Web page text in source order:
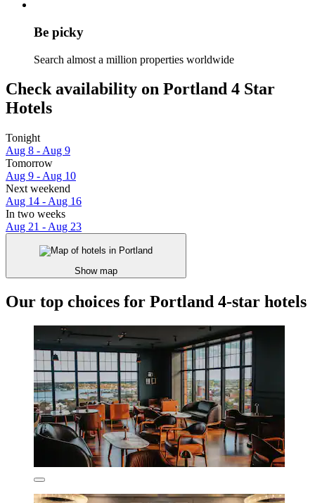
Be picky
Search almost a million properties worldwide
Check availability on Portland 4 Star
Hotels
Tonight
Aug 8 - Aug 9
Tomorrow
Aug 9 - Aug 10
Next weekend
Aug 14 - Aug 16
In two weeks
Aug 21 - Aug 23
Show map
Our top choices for Portland 4-star hotels